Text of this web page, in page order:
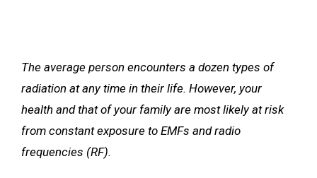
The average person encounters a dozen types of
radiation at any time in their life. However, your
health and that of your family are most likely at risk
from constant exposure to EMFs and radio
frequencies (RF).